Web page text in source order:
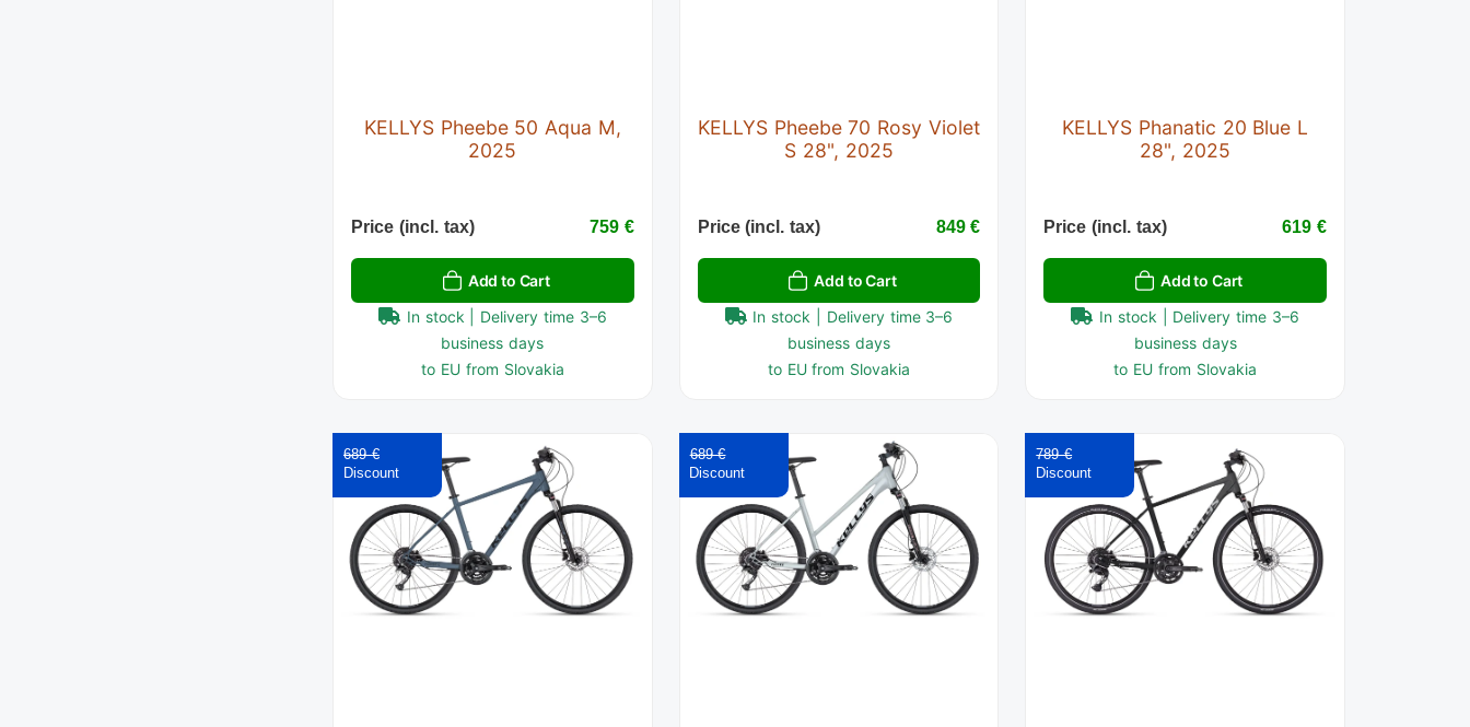
KELLYS Pheebe 50 Aqua M,
2025
Price (incl. tax) 759 €
Add to Cart
In stock | Delivery time 3–6
business days
to EU from Slovakia
KELLYS Pheebe 70 Rosy Violet
S 28", 2025
Price (incl. tax) 849 €
Add to Cart
In stock | Delivery time 3–6
business days
to EU from Slovakia
KELLYS Phanatic 20 Blue L
28", 2025
Price (incl. tax) 619 €
Add to Cart
In stock | Delivery time 3–6
business days
to EU from Slovakia
689 € 689 € 789 €